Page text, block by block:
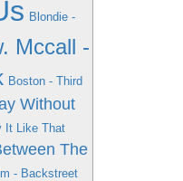
Blondie -
Mccall -
Boston - Third
Without
It Like That
The
- Backstreet